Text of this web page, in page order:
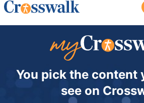
You pick the content
see on